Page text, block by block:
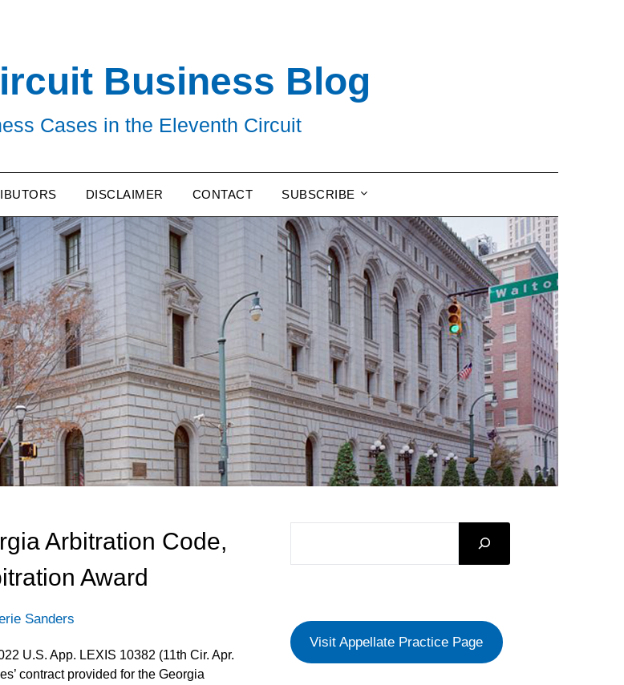
Business Blog
Cases in the Eleventh Circuit
DISCLAIMER CONTACT SUBSCRIBE
Arbitration Code,
Award
Sanders
U.S. App. LEXIS 10382 (11th Cir. Apr.
contract provided for the Georgia
Visit Appellate Practice Page